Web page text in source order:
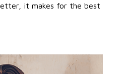
it makes for the best